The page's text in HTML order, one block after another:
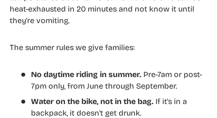
heat-exhausted in 20 minutes and not know it until
they're vomiting.
The summer rules we give families:
No daytime riding in summer. Pre-7am or post-
7pm only, from June through September.
Water on the bike, not in the bag. If it's in a
backpack, it doesn't get drunk.